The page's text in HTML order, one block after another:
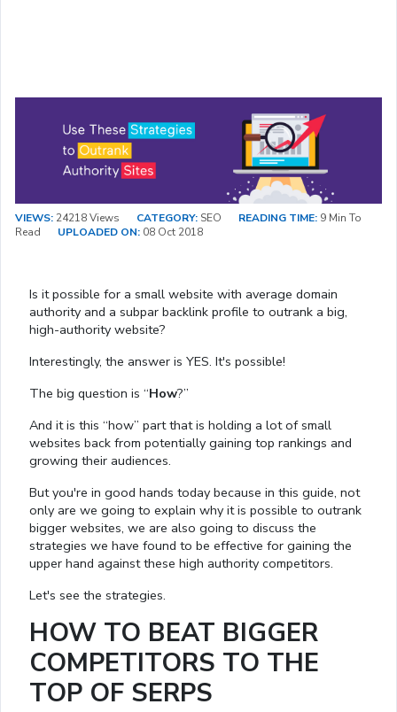
VIEWS: 24218 Views CATEGORY: SEO READING TIME: 9 Min To
Read
UPLOADED ON: 08 Oct 2018
Is it possible for a small website with average domain
authority and a subpar backlink profile to outrank a big,
high-authority website?
Interestingly, the answer is YES. It's possible!
The big question is “How?”
And it is this “how” part that is holding a lot of small
websites back from potentially gaining top rankings and
growing their audiences.
But you're in good hands today because in this guide, not
only are we going to explain why it is possible to outrank
bigger websites, we are also going to discuss the
strategies we have found to be effective for gaining the
upper hand against these high authority competitors.
Let's see the strategies.
HOW TO BEAT BIGGER
COMPETITORS TO THE
TOP OF SERPS